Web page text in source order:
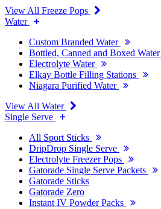
View All Freeze Pops
Water
Custom Branded Water
Bottled, Canned and Boxed Water
Electrolyte Water
Elkay Bottle Filling Stations
Niagara Purified Water
View All Water
Single Serve
All Sport Sticks
DripDrop Single Serve
Electrolyte Freezer Pops
Gatorade Single Serve Packets
Gatorade Sticks
Gatorade Zero
Instant IV Powder Packs